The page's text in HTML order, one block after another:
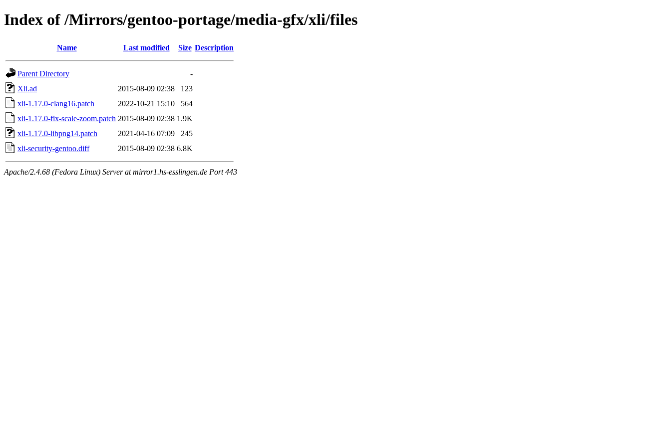
Index of /Mirrors/gentoo-portage/media-gfx/xli/files
Name Last modified Size Description
Parent Directory
-
Xli.ad
2015-08-09 02:38
123
xli-1.17.0-clang16.patch
2022-10-21 15:10
564
xli-1.17.0-fix-scale-zoom.patch 2015-08-09 02:38 1.9K
xli-1.17.0-libpng14.patch
2021-04-16 07:09
245
xli-security-gentoo.diff
2015-08-09 02:38 6.8K
Apache/2.4.68 (Fedora Linux) Server at mirror1.hs-esslingen.de Port 443